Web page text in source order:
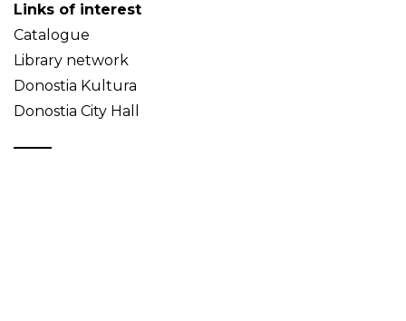
Links of interest
Catalogue
Library network
Donostia Kultura
Donostia City Hall